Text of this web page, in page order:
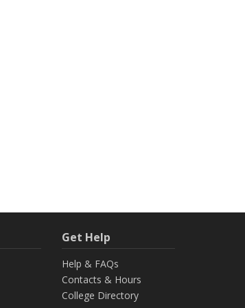
Get Help
Help & FAQs
Contacts & Hours
College Directory